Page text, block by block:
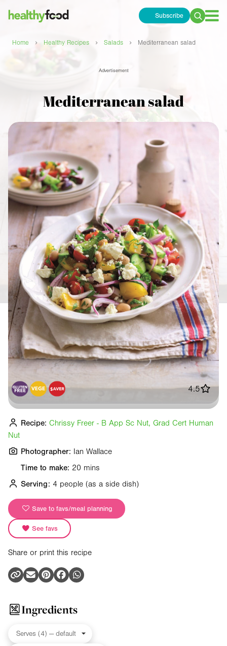
Subscribe
Search
Home › Healthy Recipes › Salads › Mediterranean salad
Advertisement
Mediterranean salad
Time to make: 20 mins
Serving: 4 people (as a side dish)
Save to favs/meal planning
See favs
Share or print this recipe
4.5
Recipe: Chrissy Freer - B App Sc Nut, Grad Cert Human
Nut
Photographer: Ian Wallace
Ingredients